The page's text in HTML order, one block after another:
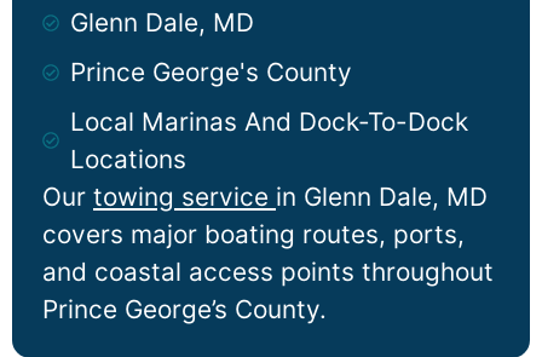
Our towing service in Glenn Dale, MD
covers major boating routes, ports,
and coastal access points throughout
Prince George’s County.
Glenn Dale, MD
Prince George's County
Local Marinas And Dock-To-Dock
Locations